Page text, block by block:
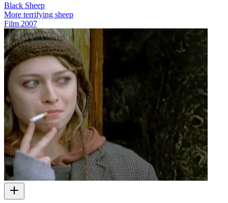
Black Sheep
More terrifying sheep
Film 2007